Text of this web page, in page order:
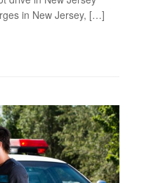
in New Jersey, […]